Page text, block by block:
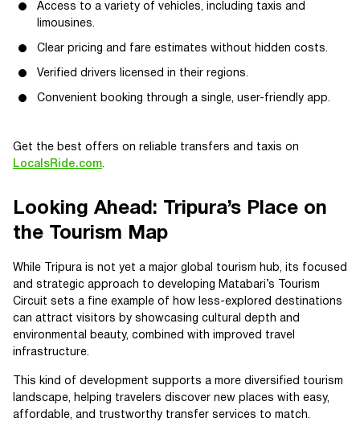
Access to a variety of vehicles, including taxis and
limousines.
Clear pricing and fare estimates without hidden costs.
Verified drivers licensed in their regions.
Convenient booking through a single, user-friendly app.
Get the best offers on reliable transfers and taxis on
LocalsRide.com.
Looking Ahead: Tripura’s Place on
the Tourism Map
While Tripura is not yet a major global tourism hub, its focused
and strategic approach to developing Matabari’s Tourism
Circuit sets a fine example of how less-explored destinations
can attract visitors by showcasing cultural depth and
environmental beauty, combined with improved travel
infrastructure.
This kind of development supports a more diversified tourism
landscape, helping travelers discover new places with easy,
affordable, and trustworthy transfer services to match.